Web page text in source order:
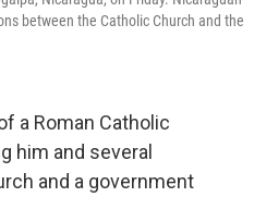
between the Catholic Church and the
a Roman Catholic
him and several
and a government